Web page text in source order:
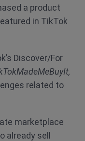
a product
in TikTok
Discover/For
related to
marketplace
already sell